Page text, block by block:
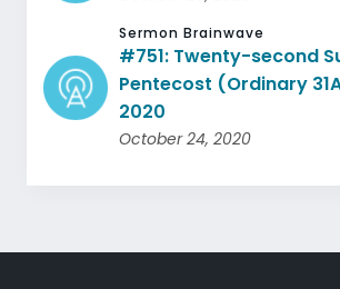
Sermon Brainwave
#751: Twenty-second
Pentecost (Ordinary
2020
October 24, 2020